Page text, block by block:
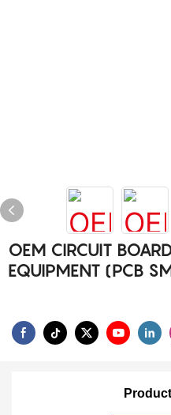
OEM CIRCUIT
EQUIPMENT (PCB